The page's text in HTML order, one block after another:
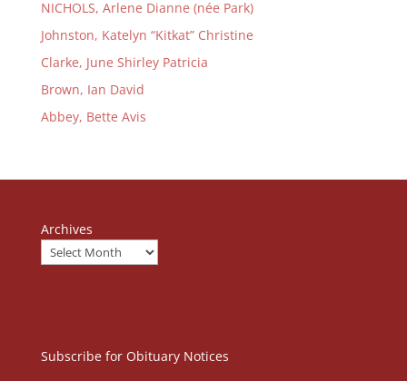
NICHOLS, Arlene Dianne (née Park)
Johnston, Katelyn “Kitkat” Christine
Clarke, June Shirley Patricia
Brown, Ian David
Abbey, Bette Avis
Archives
Subscribe for Obituary Notices